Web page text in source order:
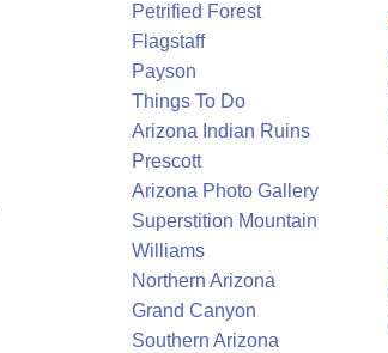
Petrified Forest
Flagstaff
Payson
Things To Do
Arizona Indian Ruins
Prescott
Arizona Photo Gallery
Superstition Mountain
Williams
Northern Arizona
Grand Canyon
Southern Arizona